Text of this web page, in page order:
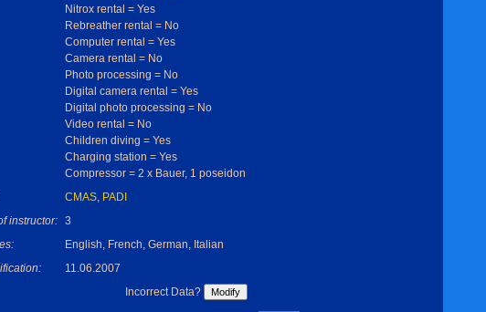
Nitrox rental = Yes
Rebreather rental = No
Computer rental = Yes
Camera rental = No
Photo processing = No
Digital camera rental = Yes
Digital photo processing = No
Video rental = No
Children diving = Yes
Charging station = Yes
Compressor = 2 x Bauer, 1 poseidon
CMAS, PADI
instructor: 3
English, French, German, Italian
11.06.2007
Incorrect Data?